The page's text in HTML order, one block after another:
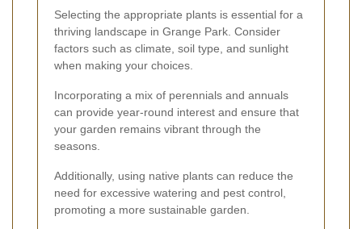
Selecting the appropriate plants is essential for a
thriving landscape in Grange Park. Consider
factors such as climate, soil type, and sunlight
when making your choices.
Incorporating a mix of perennials and annuals
can provide year-round interest and ensure that
your garden remains vibrant through the
seasons.
Additionally, using native plants can reduce the
need for excessive watering and pest control,
promoting a more sustainable garden.